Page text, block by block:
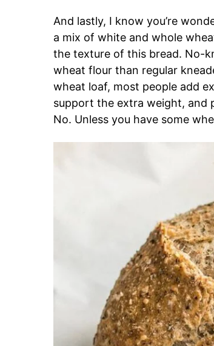
And lastly, I know you’re
a mix of white and whole
the texture of this bread. No-
wheat flour than regular
wheat loaf, most people add
support the extra weight, and
No. Unless you have some